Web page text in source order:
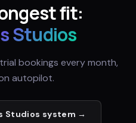
fit:
Studios
bookings every month,
autopilot.
Studios system →